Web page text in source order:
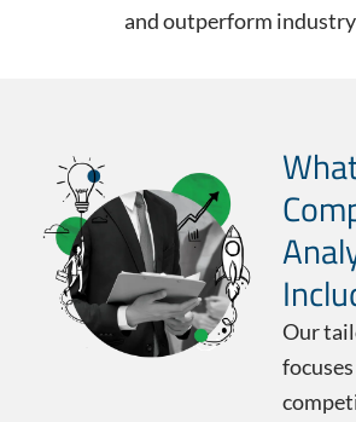
and outperform
Our